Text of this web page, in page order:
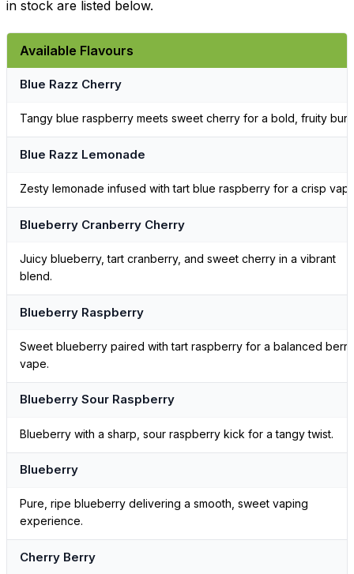
in stock are listed below.
Available Flavours
Blue Razz Cherry
Tangy blue raspberry meets sweet cherry for a bold, fruity
Blue Razz Lemonade
Zesty lemonade infused with tart blue raspberry for a crisp
Blueberry Cranberry Cherry
Juicy blueberry, tart cranberry, and sweet cherry in a vibrant
blend.
Blueberry Raspberry
Sweet blueberry paired with tart raspberry for a balanced berry
vape.
Blueberry Sour Raspberry
Blueberry with a sharp, sour raspberry kick for a tangy twist.
Blueberry
Pure, ripe blueberry delivering a smooth, sweet vaping
experience.
Cherry Berry